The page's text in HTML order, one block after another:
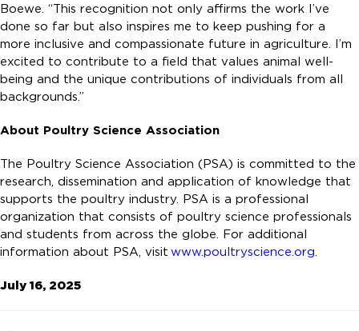
Boewe. “This recognition not only affirms the work I’ve
done so far but also inspires me to keep pushing for a
more inclusive and compassionate future in agriculture. I’m
excited to contribute to a field that values animal well-
being and the unique contributions of individuals from all
backgrounds.”
About Poultry Science Association
The Poultry Science Association (PSA) is committed to the
research, dissemination and application of knowledge that
supports the poultry industry. PSA is a professional
organization that consists of poultry science professionals
and students from across the globe. For additional
information about PSA, visit www.poultryscience.org.
July 16, 2025